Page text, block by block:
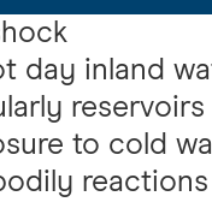
day inland
to cold